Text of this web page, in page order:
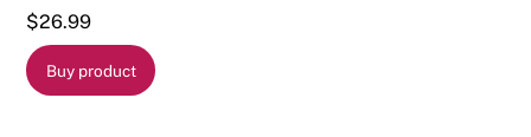
$26.99
Buy product